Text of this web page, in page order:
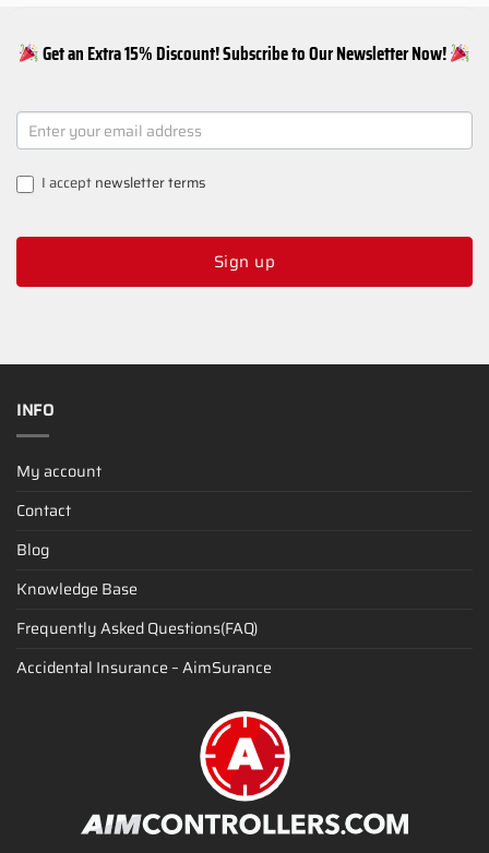
Get an Extra 15% Discount! Subscribe to Our Newsletter Now!
NEWSLETTER
SIGNUP
I acceptnewsletter terms
Sign up
INFO
My account
Contact
Blog
Knowledge Base
Frequently Asked Questions(FAQ)
Accidental Insurance – AimSurance